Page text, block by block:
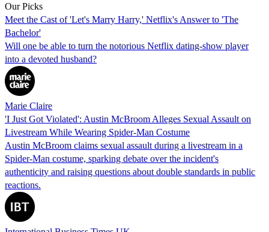
Our Picks
Meet the Cast of 'Let's Marry Harry,' Netflix's Answer to 'The
Bachelor'
Will one be able to turn the notorious Netflix dating-show player
into a devoted husband?
Marie Claire
'I Just Got Violated': Austin McBroom Alleges Sexual Assault on
Livestream While Wearing Spider-Man Costume
Austin McBroom claims sexual assault during a livestream in a
Spider-Man costume, sparking debate over the incident's
authenticity and raising questions about double standards in public
reactions.